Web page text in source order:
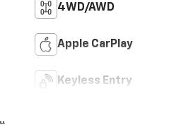
4WD/AWD
Apple CarPlay
Keyless Entry